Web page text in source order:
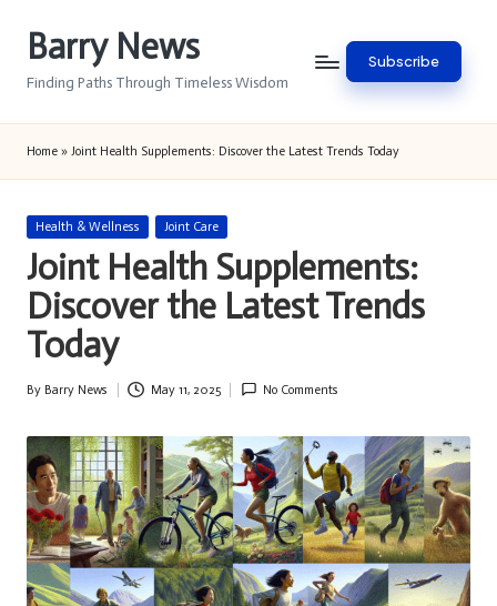
Barry News
Finding Paths Through Timeless Wisdom
Subscribe
Home » Joint Health Supplements: Discover the Latest Trends Today
Posted
Health & Wellness Joint Care
Joint Health Supplements:
Discover the Latest Trends
Today
Posted
By Barry News May 11, 2025 No Comments